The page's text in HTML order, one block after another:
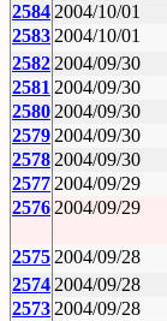
2584 2004/10/01
2583 2004/10/01
2582 2004/09/30
2581 2004/09/30
2580 2004/09/30
2579 2004/09/30
2578 2004/09/30
2577 2004/09/29
2576 2004/09/29
2575 2004/09/28
2574 2004/09/28
2573 2004/09/28